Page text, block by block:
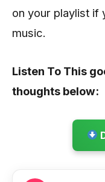
on your playlist if
music.
Listen To This
thoughts below: